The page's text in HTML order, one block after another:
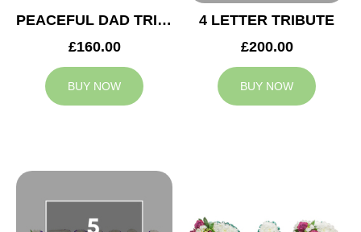
PEACEFUL DAD TRIBUTE
£160.00
BUY NOW
4 LETTER TRIBUTE
£200.00
BUY NOW